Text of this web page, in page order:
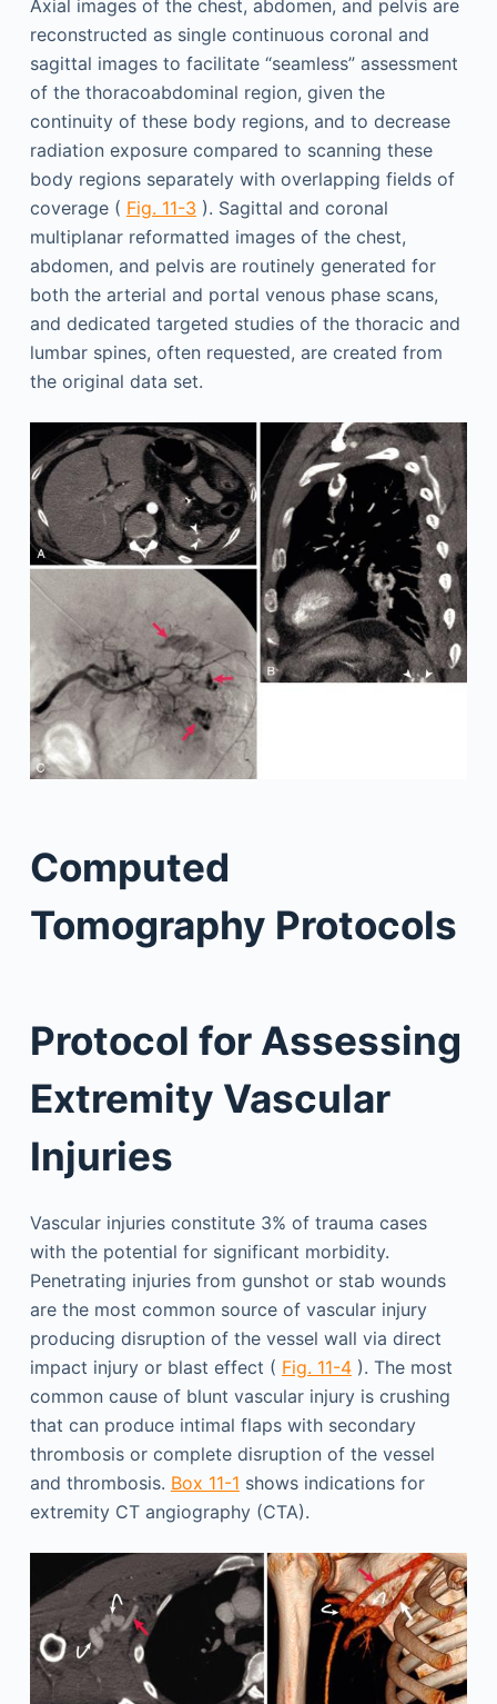
Axial images of the chest, abdomen, and pelvis are
reconstructed as single continuous coronal and
sagittal images to facilitate “seamless” assessment
of the thoracoabdominal region, given the
continuity of these body regions, and to decrease
radiation exposure compared to scanning these
body regions separately with overlapping fields of
coverage ( Fig. 11-3 ). Sagittal and coronal
multiplanar reformatted images of the chest,
abdomen, and pelvis are routinely generated for
both the arterial and portal venous phase scans,
and dedicated targeted studies of the thoracic and
lumbar spines, often requested, are created from
the original data set.
Computed
Tomography Protocols
Protocol for Assessing
Extremity Vascular
Injuries
Vascular injuries constitute 3% of trauma cases
with the potential for significant morbidity.
Penetrating injuries from gunshot or stab wounds
are the most common source of vascular injury
producing disruption of the vessel wall via direct
impact injury or blast effect ( Fig. 11-4). The most
common cause of blunt vascular injury is crushing
that can produce intimal flaps with secondary
thrombosis or complete disruption of the vessel
and thrombosis. Box 11-1 shows indications for
extremity CT angiography (CTA).